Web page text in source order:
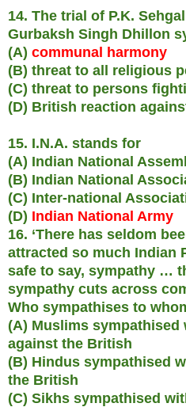
14. The trial of P.K.
Gurbaksh Singh Dhillon
(A) communal harmony
(B) threat to all religious
(C) threat to persons
(D) British reaction
15. I.N.A. stands for
(A) Indian National
(B) Indian National
(C) Inter-national
(D) Indian National Army
16. ‘There has seldom
attracted so much Indian
safe to say, sympathy …
sympathy cuts across
Who sympathises to
(A) Muslims sympathised
against the British
(B) Hindus sympathised
the British
(C) Sikhs sympathised